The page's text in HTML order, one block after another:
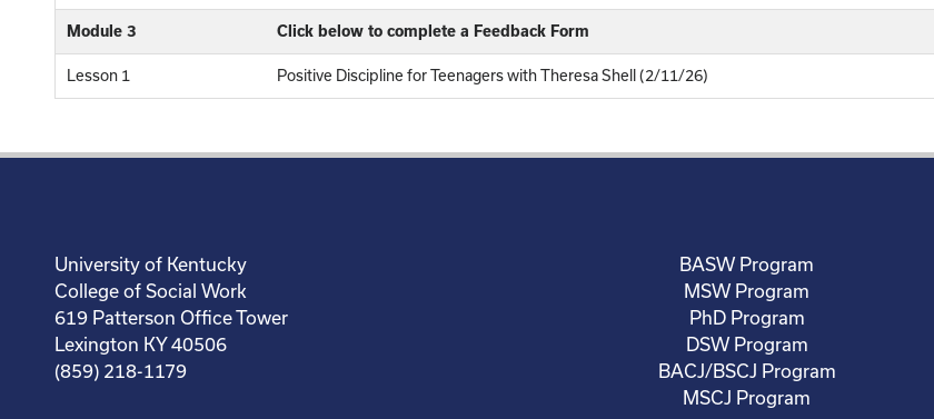
Module 3 Click below to complete a Feedback Form
Lesson 1 Positive Discipline for Teenagers with Theresa Shell (2/11/26)
University of Kentucky
College of Social Work
619 Patterson Office Tower
Lexington KY 40506
(859) 218-1179
BASW Program
MSW Program
PhD Program
DSW Program
BACJ/BSCJ Program
MSCJ Program